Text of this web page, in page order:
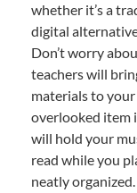
whether it’s a
digital
Don’t worry
teachers will
materials to
overlooked item
will hold your
read while you
neatly